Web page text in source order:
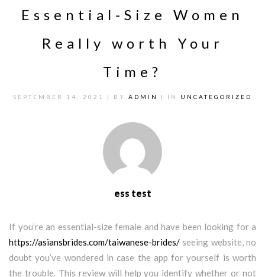
Essential-Size Women
Really worth Your
Time?
SEPTEMBER 14, 2021 | BY ADMIN | IN UNCATEGORIZED
ess test
If you’re an essential-size female and have been looking for a
https://asiansbrides.com/taiwanese-brides/ seeing website, no
doubt you’ve wondered in case the app for yourself is worth
the trouble. This review will help you identify whether or not